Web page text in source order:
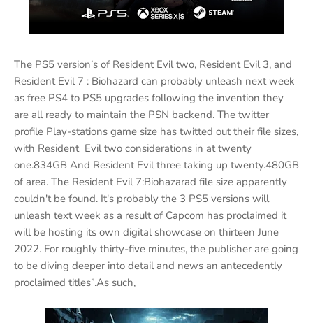
The PS5 version’s of Resident Evil two, Resident Evil 3, and
Resident Evil 7 : Biohazard can probably unleash next week
as free PS4 to PS5 upgrades following the invention they
are all ready to maintain the PSN backend. The twitter
profile Play-stations game size has twitted out their file sizes,
with Resident Evil two considerations in at twenty
one.834GB And Resident Evil three taking up twenty.480GB
of area. The Resident Evil 7:Biohazarad file size apparently
couldn't be found. It's probably the 3 PS5 versions will
unleash text week as a result of Capcom has proclaimed it
will be hosting its own digital showcase on thirteen June
2022. For roughly thirty-five minutes, the publisher are going
to be diving deeper into detail and news an antecedently
proclaimed titles”.As such,